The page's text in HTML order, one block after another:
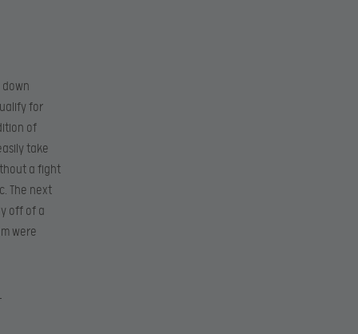
down
for
of
take
a fight
The next
off of a
were